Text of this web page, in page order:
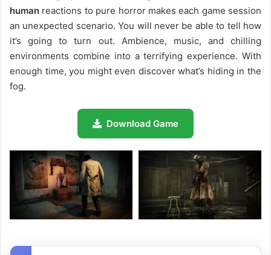
human reactions to pure horror makes each game session
an unexpected scenario. You will never be able to tell how
it’s going to turn out. Ambience, music, and chilling
environments combine into a terrifying experience. With
enough time, you might even discover what’s hiding in the
fog.
Download Game